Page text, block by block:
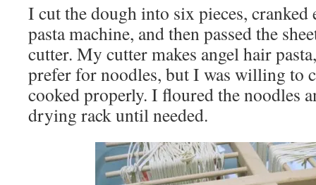
I cut the dough into six pieces, cranked
pasta machine, and then passed the
cutter. My cutter makes angel hair
prefer for noodles, but I was willing to
cooked properly. I floured the noodles
drying rack until needed.